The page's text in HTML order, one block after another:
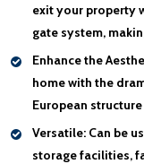
exit your property
gate system,
Enhance the
home with the
European structure
Versatile: Can be
storage facilities,